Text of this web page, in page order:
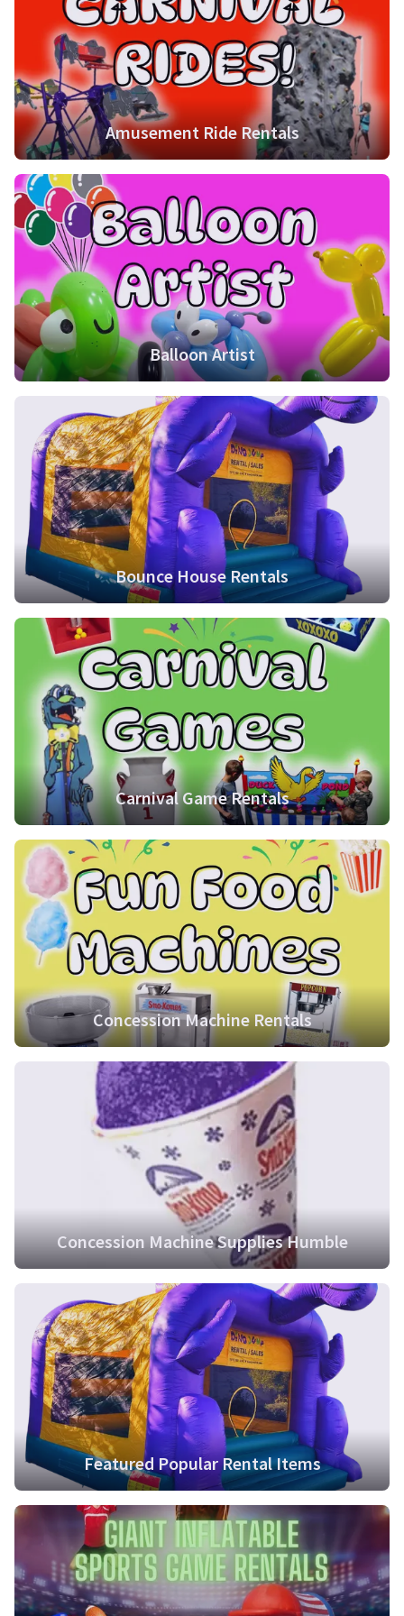
Amusement Ride Rentals
Balloon Artist
Bounce House Rentals
Carnival Game Rentals
Concession Machine Rentals
Concession Machine Supplies Humble
Featured Popular Rental Items